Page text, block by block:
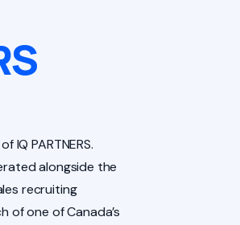
PARTNERS.
alongside the
recruiting
of one of Canada’s